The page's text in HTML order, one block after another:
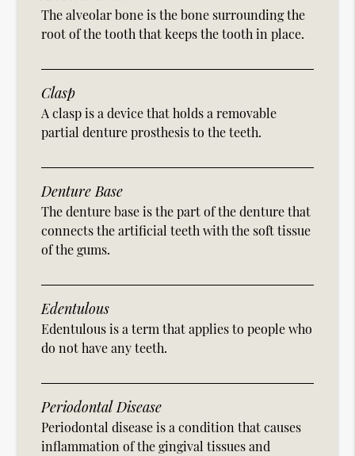
The alveolar bone is the bone surrounding the
root of the tooth that keeps the tooth in place.
Clasp
A clasp is a device that holds a removable
partial denture prosthesis to the teeth.
Denture Base
The denture base is the part of the denture that
connects the artificial teeth with the soft tissue
of the gums.
Edentulous
Edentulous is a term that applies to people who
do not have any teeth.
Periodontal Disease
Periodontal disease is a condition that causes
inflammation of the gingival tissues and